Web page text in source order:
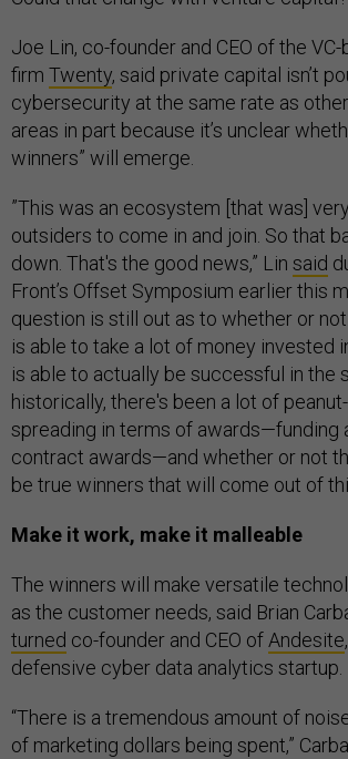
Joe Lin, co-founder and CEO of the
firm Twenty, said private capital isn’t
cybersecurity at the same rate as
areas in part because it’s unclear
winners” will emerge.
​​”This was an ecosystem [that was]
outsiders to come in and join. So that
down. That's the good news,” Lin said
Front’s Offset Symposium earlier this
question is still out as to whether or
is able to take a lot of money invested
is able to actually be successful in the
historically, there's been a lot of
spreading in terms of awards—funding
contract awards—and whether or not
be true winners that will come out of
Make it work, make it malleable
The winners will make versatile
as the customer needs, said Brian
turned co-founder and CEO ofAndesite
defensive cyber data analytics startup.
“There is a tremendous amount of
of marketing dollars being spent,”